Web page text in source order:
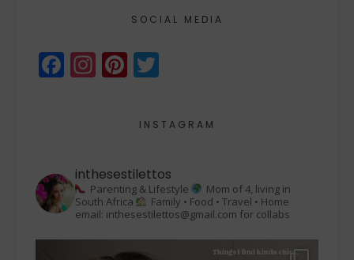
SOCIAL MEDIA
Facebook
Instagram
Pinterest
INSTAGRAM
inthesestilettos
Parenting & Lifestyle
Mom of 4, living in
South Africa
Family • Food • Travel • Home
email: inthesestilettos@gmail.com for collabs